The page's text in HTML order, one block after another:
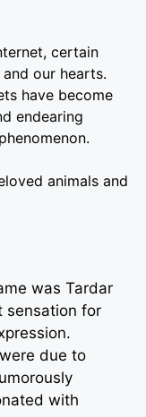
certain
our hearts.
have become
endearing
animals and
was Tardar
sensation for
due to
with